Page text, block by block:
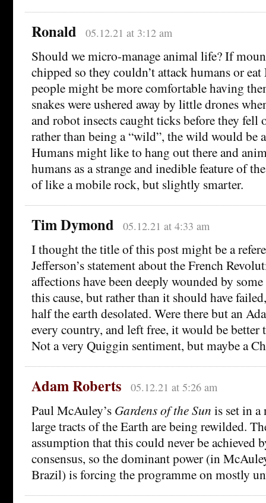
Ronald 05.12.21 at 3:12 am
Should we micro-manage animal life? If
chipped so they couldn’t attack humans or
people might be more comfortable having
snakes were ushered away by little drones
and robot insects caught ticks before they fell
rather than being a “wild”, the wild would be
Humans might like to hang out there and
humans as a strange and inedible feature of
of like a mobile rock, but slightly smarter.
Tim Dymond 05.12.21 at 4:33 am
I thought the title of this post might be a
Jefferson’s statement about the French
affections have been deeply wounded by
this cause, but rather than it should have
half the earth desolated. Were there but an
every country, and left free, it would be better
Not a very Quiggin sentiment, but maybe a
Adam Roberts 05.12.21 at 5:26 am
Paul McAuley’s Gardens of the Sun is set in a
large tracts of the Earth are being rewilded.
assumption that this could never be achieved
consensus, so the dominant power (in
Brazil) is forcing the programme on mostly